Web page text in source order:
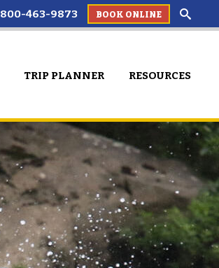
800-463-9873 BOOK ONLINE
TRIP PLANNER RESOURCES